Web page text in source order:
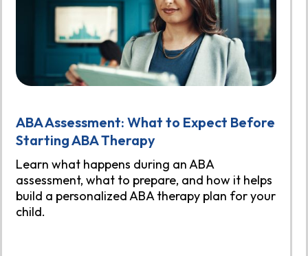
ABA Assessment: What to Expect Before
Starting ABA Therapy
Learn what happens during an ABA
assessment, what to prepare, and how it helps
build a personalized ABA therapy plan for your
child.